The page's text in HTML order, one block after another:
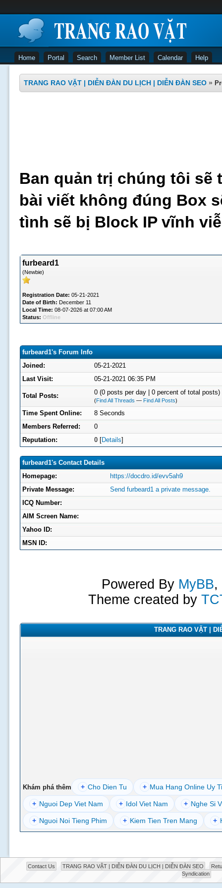
Home Portal Search Member List Calendar Help
TRANG RAO VẶT | DIỄN ĐÀN DU LỊCH | DIỄN ĐÀN SEO »
Ban quản trị chúng tôi sẽ
bài viết không đúng Box
tình sẽ bị Block IP vĩnh
furbeard1
(Newbie)
Registration Date: 05-21-2021
Date of Birth: December 11
Local Time: 08-07-2026 at 07:00 AM
Status: Offline
furbeard1's Forum Info
Joined:
05-21-2021
Last Visit:
05-21-2021 06:35 PM
Total Posts: 0 (0 posts per day | 0 percent of total posts)
(Find All Threads — Find All Posts)
Time Spent Online:
8 Seconds
Members Referred:
0
Reputation:
0[Details]
furbeard1's Contact Details
Homepage:
https://docdro.id/evv5ah9
Private Message:
Send furbeard1 a private message.
ICQ Number:
AIM Screen Name:
Yahoo ID:
MSN ID:
Powered By MyBB,
Theme created by
TRANG RAO VẶT |
Khám phá thêm + Cho Dien Tu + Mua Hang Online Uy
+ Nguoi Dep Viet Nam + Idol Viet Nam + Nghe Si
+ Nguoi Noi Tieng Phim + Kiem Tien Tren Mang +
Contact Us TRANG RAO VẶT | DIỄN ĐÀN DU LỊCH | DIỄN ĐÀN SEO
Syndication